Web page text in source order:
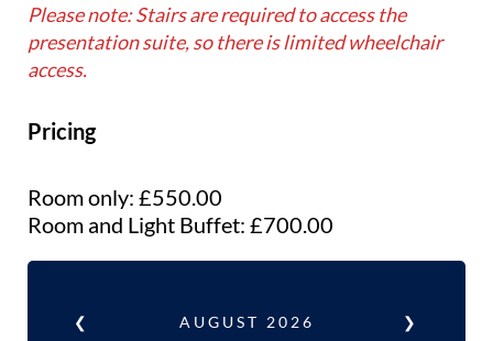
Please note: Stairs are required to access the
presentation suite, so there is limited wheelchair
access.
Pricing
Room only: £550.00
Room and Light Buffet: £700.00
❮ ❯
AUGUST 2026